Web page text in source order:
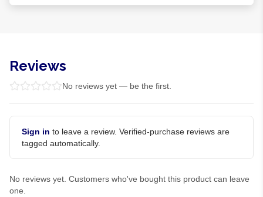
Reviews
No reviews yet — be the first.
Sign in to leave a review. Verified-purchase reviews are
tagged automatically.
No reviews yet. Customers who've bought this product can leave
one.